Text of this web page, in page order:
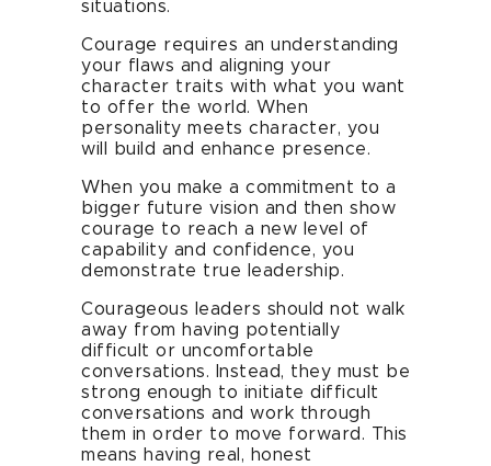
situations.
Courage requires an understanding
your flaws and aligning your
character traits with what you want
to offer the world. When
personality meets character, you
will build and enhance presence.
When you make a commitment to a
bigger future vision and then show
courage to reach a new level of
capability and confidence, you
demonstrate true leadership.
Courageous leaders should not walk
away from having potentially
difficult or uncomfortable
conversations. Instead, they must be
strong enough to initiate difficult
conversations and work through
them in order to move forward. This
means having real, honest